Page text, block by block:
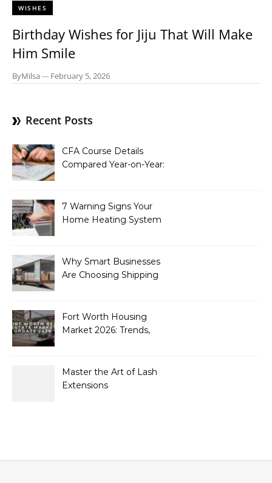
WISHES
Birthday Wishes for Jiju That Will Make
Him Smile
ByMilsa—February 5, 2026
Recent Posts
CFA Course Details
Compared Year-on-Year:
7 Warning Signs Your
Home Heating System
Why Smart Businesses
Are Choosing Shipping
2026
Fort Worth Housing
Market 2026: Trends,
Sellers
Master the Art of Lash
Extensions